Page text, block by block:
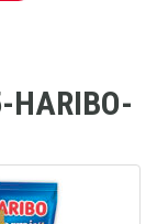
HARIBO-